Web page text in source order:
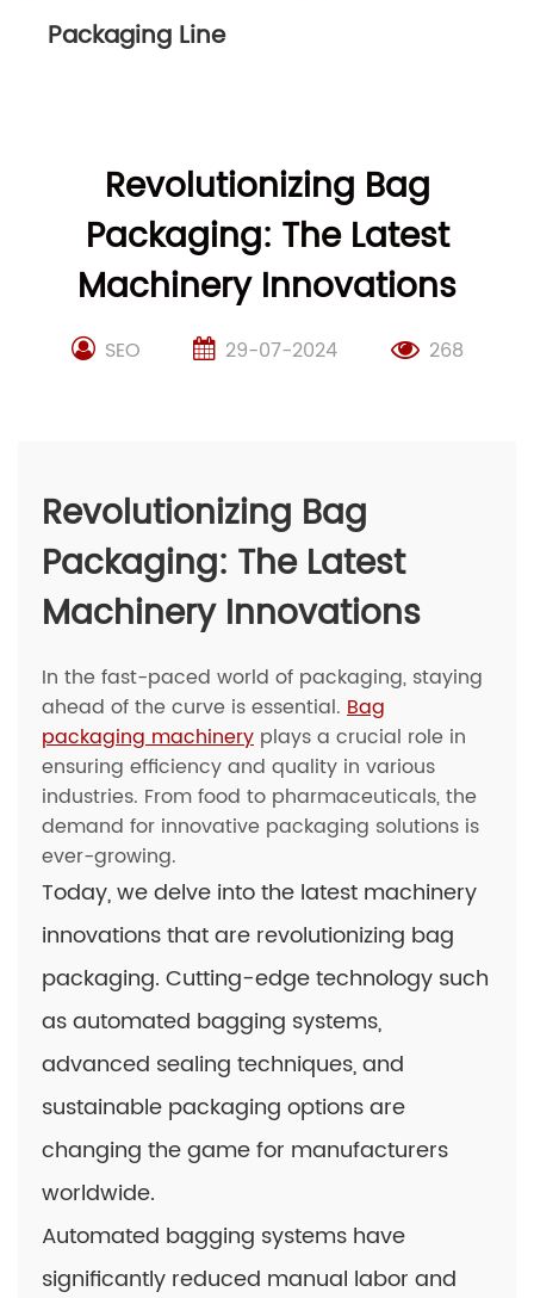
Packaging Line
Revolutionizing Bag
Packaging: The Latest
Machinery Innovations
SEO 29-07-2024 268
Revolutionizing Bag
Packaging: The Latest
Machinery Innovations
In the fast-paced world of packaging, staying
ahead of the curve is essential. Bag
packaging machinery plays a crucial role in
ensuring efficiency and quality in various
industries. From food to pharmaceuticals, the
demand for innovative packaging solutions is
ever-growing.
Today, we delve into the latest machinery
innovations that are revolutionizing bag
packaging. Cutting-edge technology such
as automated bagging systems,
advanced sealing techniques, and
sustainable packaging options are
changing the game for manufacturers
worldwide.
Automated bagging systems have
significantly reduced manual labor and